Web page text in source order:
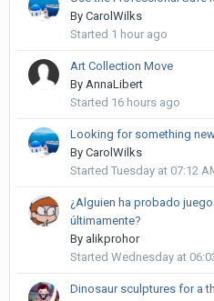
By CarolWilks
Started 1 hour ago
Art Collection Move
By AnnaLibert
Started 16 hours ago
Looking for something
By CarolWilks
Started Tuesday at 07:12
¿Alguien ha probado
últimamente?
By alikprohor
Started Wednesday at
Dinosaur sculptures for a